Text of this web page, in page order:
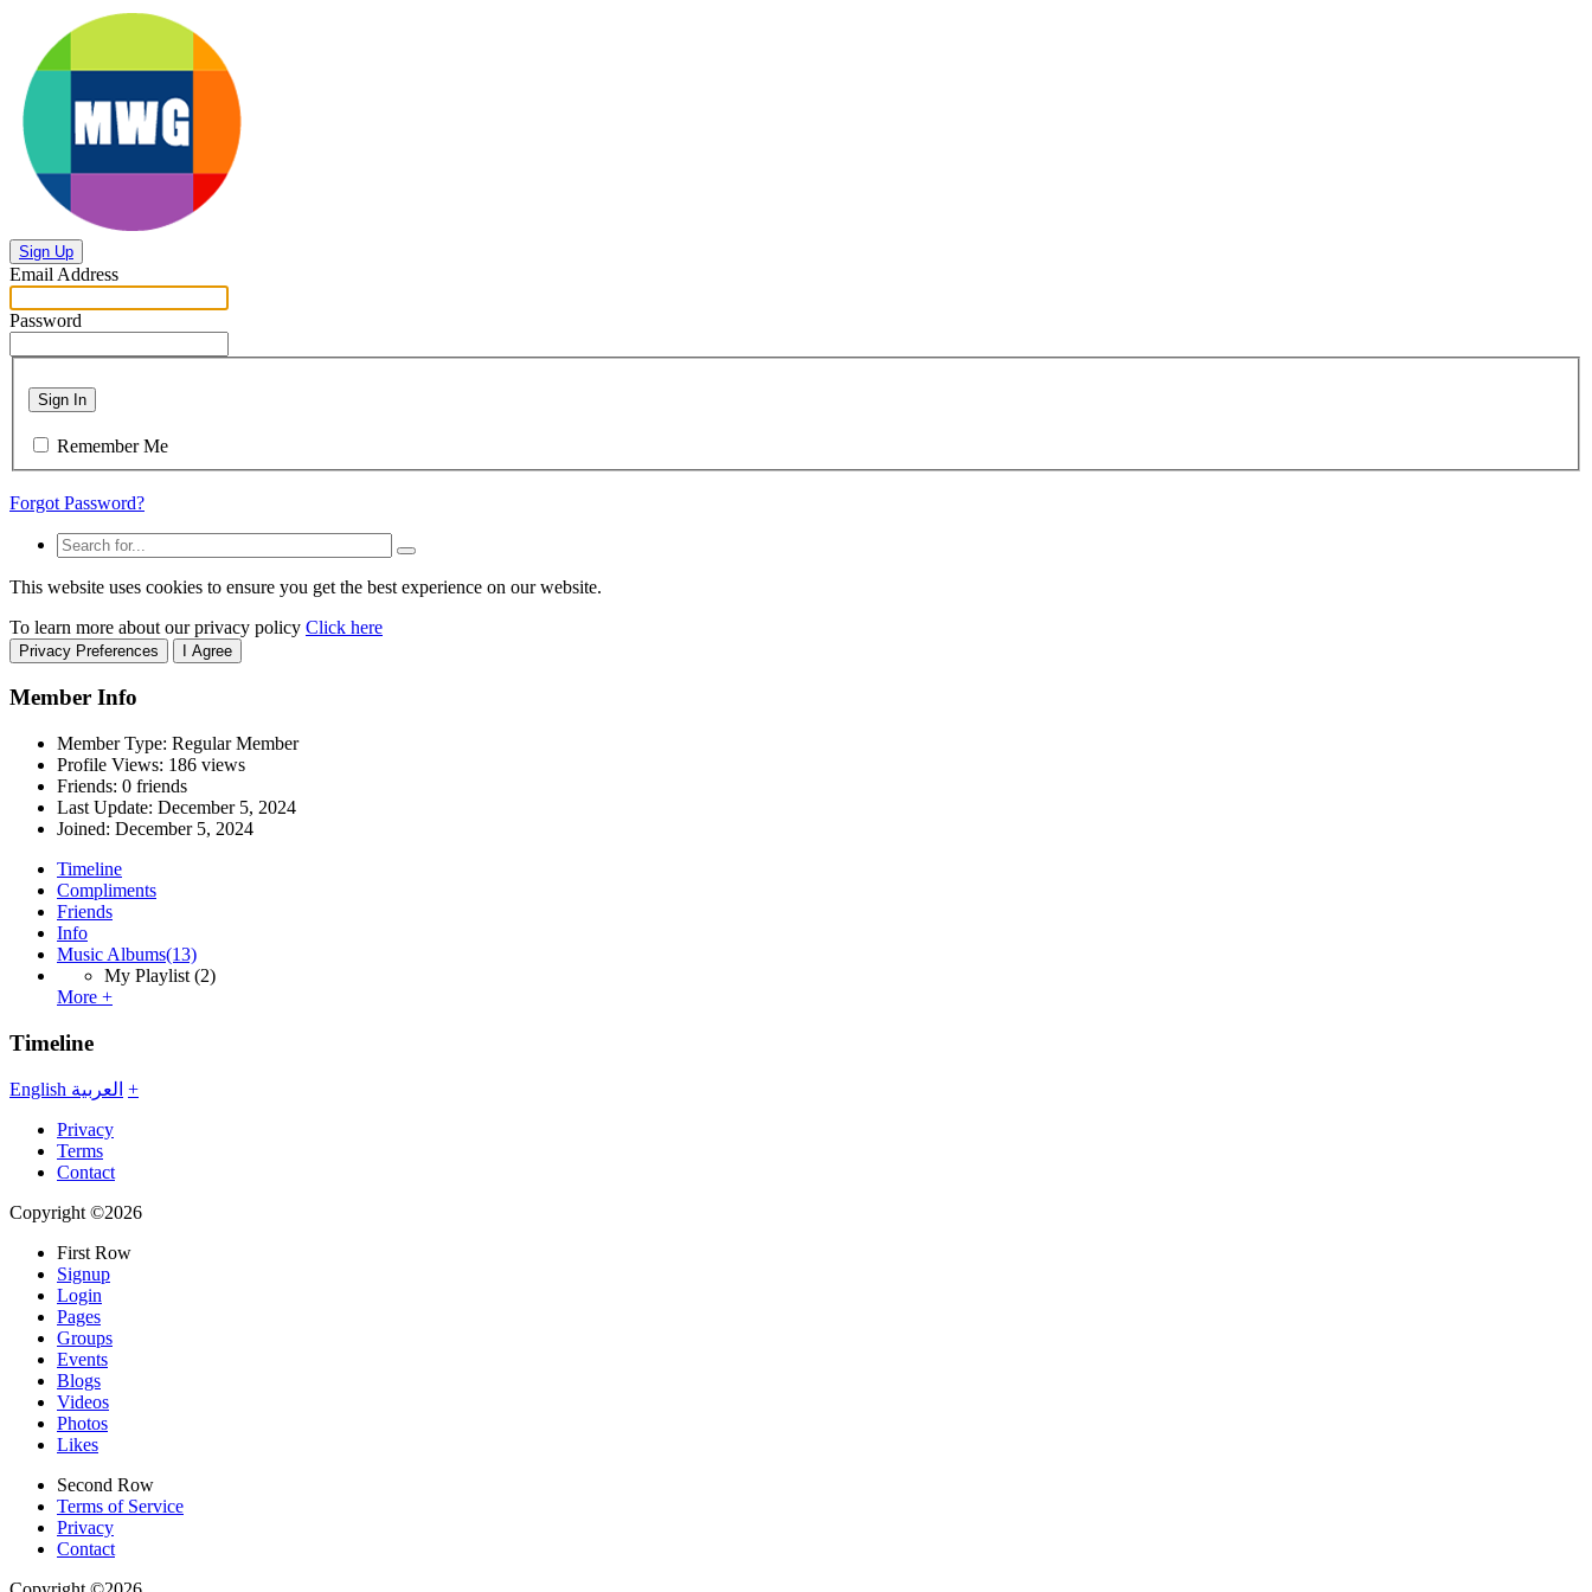
Sign Up
Email Address
Password
Sign In
Remember Me
Forgot Password?
This website uses cookies to ensure you get the best experience on our website.
To learn more about our privacy policy Click here
Privacy Preferences I Agree
Member Info
Member Type: Regular Member
Profile Views: 186 views
Friends: 0 friends
Last Update: December 5, 2024
Joined: December 5, 2024
Timeline
Compliments
Friends
Info
Music Albums(13)
My Playlist (2)
More +
Timeline
English العربية +
Privacy
Terms
Contact
Copyright ©2026
First Row
Signup
Login
Pages
Groups
Events
Blogs
Videos
Photos
Likes
Second Row
Terms of Service
Privacy
Contact